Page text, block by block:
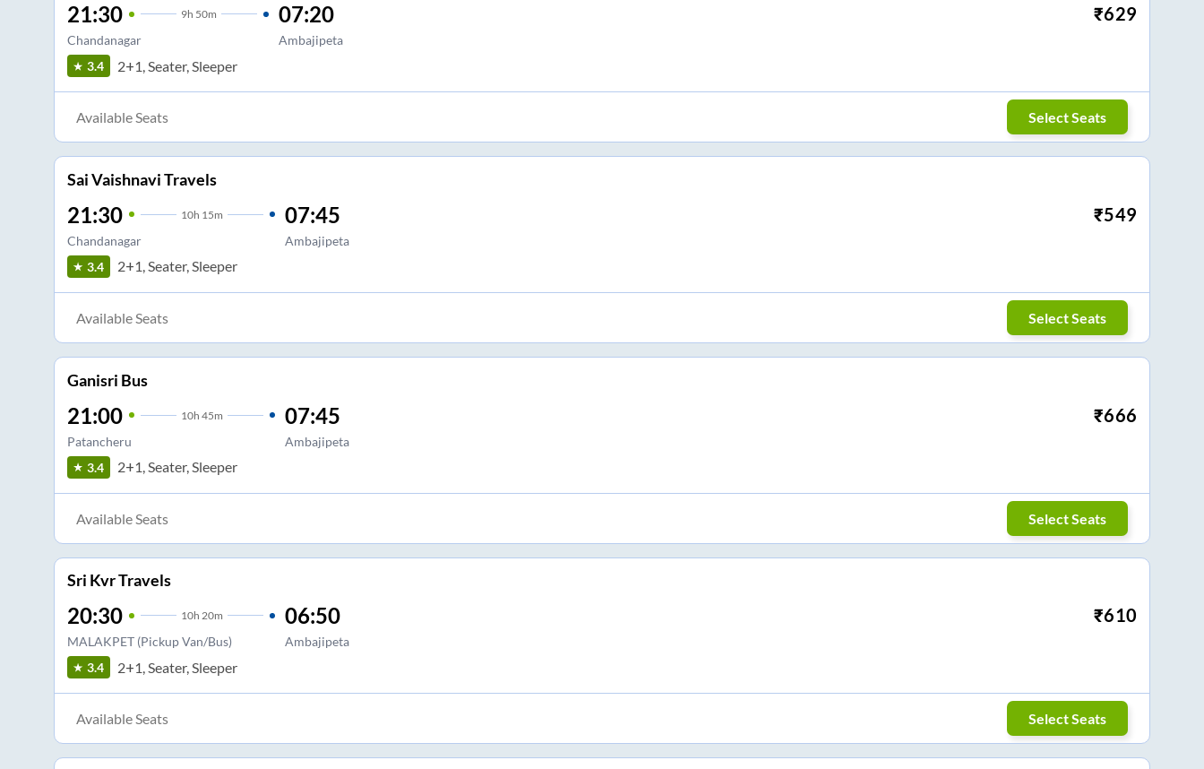
21:30 9h 50m
Chandanagar
07:20
Ambajipeta
₹629
3.4 2+1, Seater, Sleeper
Available Seats Select Seats
Sai Vaishnavi Travels
21:30 10h 15m
Chandanagar
07:45
Ambajipeta
₹549
3.4 2+1, Seater, Sleeper
Available Seats Select Seats
Ganisri Bus
21:00 10h 45m
Patancheru
07:45
Ambajipeta
₹666
3.4 2+1, Seater, Sleeper
Available Seats Select Seats
Sri Kvr Travels
20:30 10h 20m
MALAKPET (Pickup Van/Bus)
06:50
Ambajipeta
₹610
3.4 2+1, Seater, Sleeper
Available Seats Select Seats